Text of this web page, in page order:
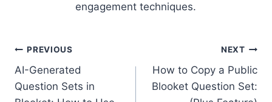
engagement techniques.
Post
navigation
PREVIOUS
AI-Generated
Question Sets in
NEXT
How to Copy a Public
Blooket Question Set: